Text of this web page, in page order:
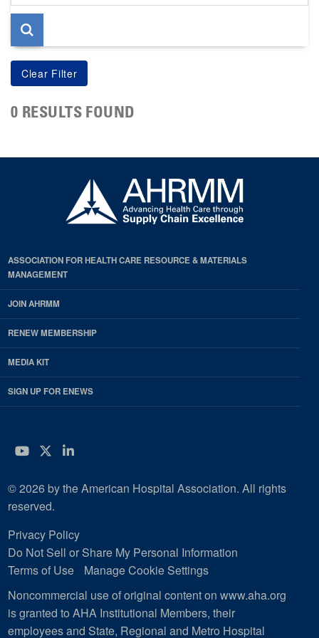
page
0 RESULTS FOUND
ASSOCIATION FOR HEALTH CARE RESOURCE & MATERIALS
MANAGEMENT
JOIN AHRMM
RENEW MEMBERSHIP
MEDIA KIT
SIGN UP FOR ENEWS
YouTube
Twitter
LinkedIn
© 2026 by the American Hospital Association. All rights
reserved.
Privacy Policy
Do Not Sell or Share My Personal Information
Terms of Use
Manage Cookie Settings
Noncommercial use of original content on www.aha.org
is granted to AHA Institutional Members, their
employees and State, Regional and Metro Hospital